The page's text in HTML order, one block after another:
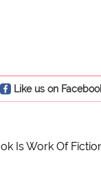
Like us on
Is Work Of